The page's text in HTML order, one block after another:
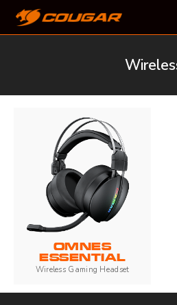
OMNES
ESSENTIAL
Wireless Gaming Headset